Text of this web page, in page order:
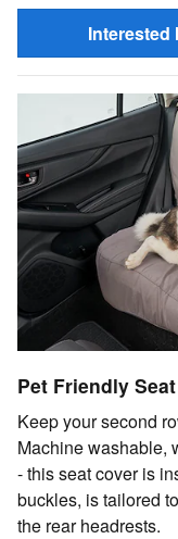
Interested
Pet Friendly
Keep your second
Machine washable,
- this seat cover is
buckles, is tailored
the rear headrests.